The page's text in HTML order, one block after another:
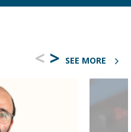
SEE MORE
< >